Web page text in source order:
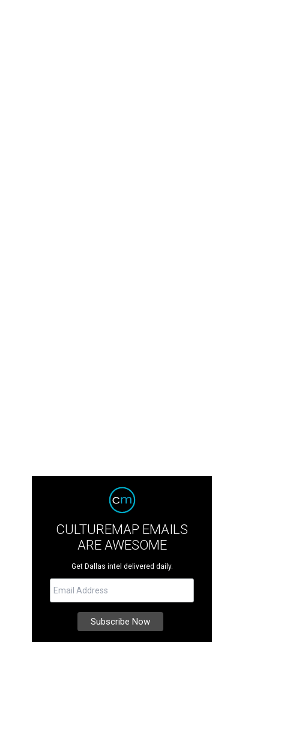
CULTUREMAP EMAILS
ARE AWESOME
Get Dallas intel delivered daily.